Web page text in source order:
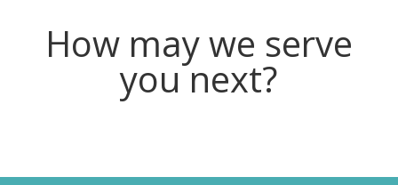
How may we serve
you next?